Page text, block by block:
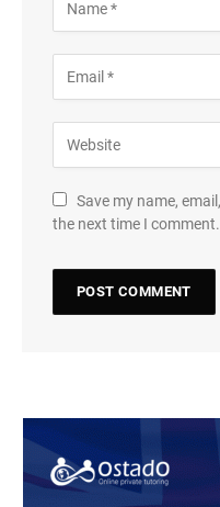
Save my name,
the next time I comment.